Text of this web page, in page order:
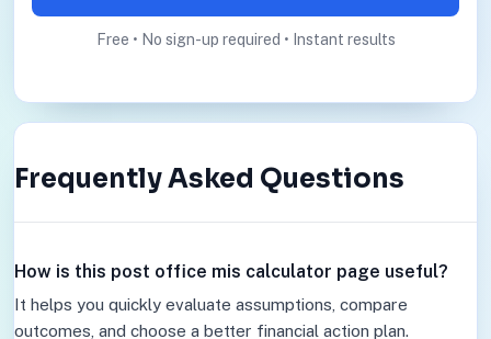
Free • No sign-up required • Instant results
Frequently Asked Questions
How is this post office mis calculator page useful?
It helps you quickly evaluate assumptions, compare
outcomes, and choose a better financial action plan.